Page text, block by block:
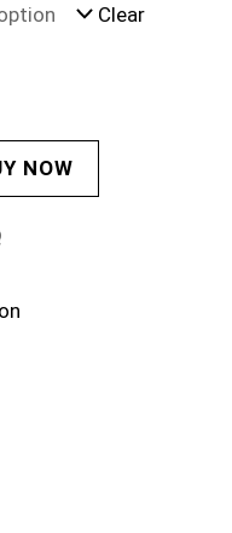
Clear
NOW